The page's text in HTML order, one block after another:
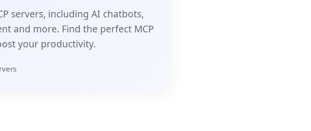
servers, including AI chatbots,
and more. Find the perfect MCP
your productivity.